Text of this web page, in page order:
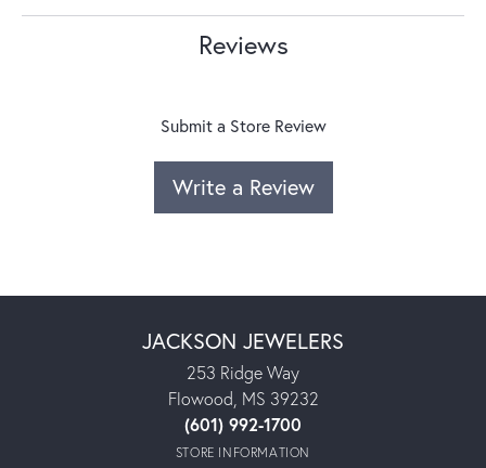
Reviews
Submit a Store Review
Write a Review
JACKSON JEWELERS
253 Ridge Way
Flowood, MS 39232
(601) 992-1700
STORE INFORMATION